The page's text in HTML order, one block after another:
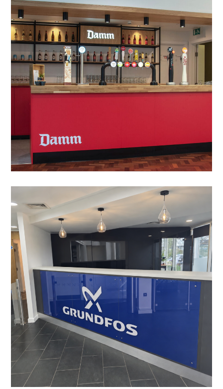
Building Refurbishment in
Bedford
BAR REFURBISHMENT / CONFERENCE FURNITURE
PROJECT MANAGEMENT / PROJECT DESIGN /
MEETING ROOMS / ACOUSTIC MEETING PODS
/
WALL ART / DRYLINING / LIGHTING / SIGNAGE /
BESPOKE JOINERY / BOARDROOM FIT OUT /
BREAKOUT / COLLABORATION AREAS
DECORATING
/ ELECTRICAL / FEATURE LIGHTING / FLOORING
/
GLAZED PARTITIONING / MANIFESTATION /
OFFICE FURNITURE / PARTITIONING / PLUMBING
Reception Refurbishment in
Leighton Buzzard
PROJECT MANAGEMENT
DATA CABLING
BESPOKE JOINERY / DECORATING ELECTRICAL /
FEATURE LIGHTING
MANIFESTATION